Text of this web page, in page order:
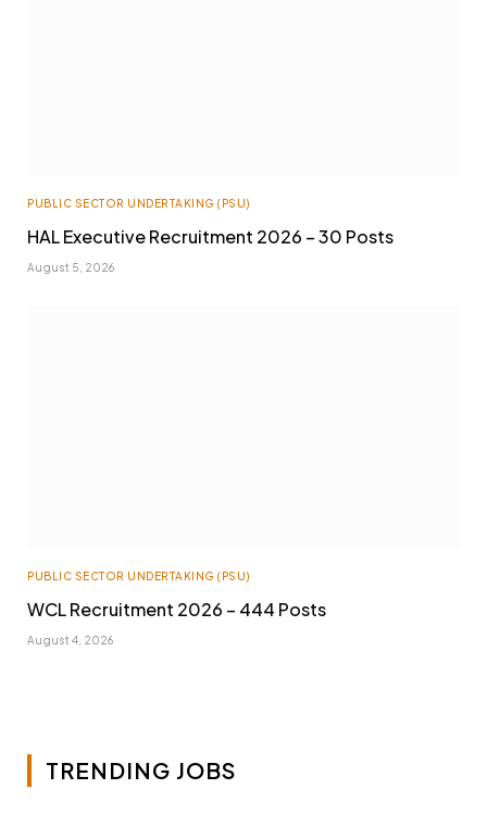
PUBLIC SECTOR UNDERTAKING (PSU)
HAL Executive Recruitment 2026 – 30 Posts
August 5, 2026
PUBLIC SECTOR UNDERTAKING (PSU)
WCL Recruitment 2026 – 444 Posts
August 4, 2026
TRENDING JOBS